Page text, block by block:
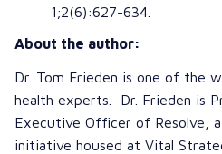
1;2(6):627-634.
About the author:
Dr. Tom Frieden is one of the
health experts. Dr. Frieden is
Executive Officer of Resolve,
initiative housed at Vital